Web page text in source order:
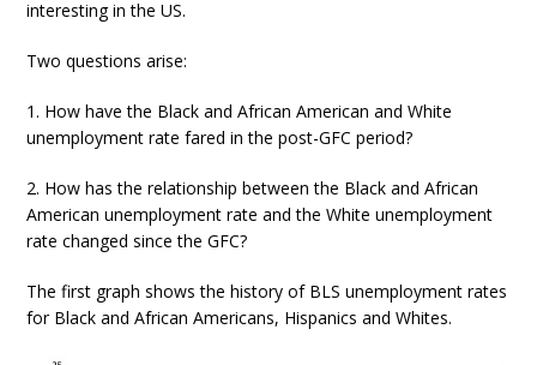
interesting in the US.
Two questions arise:
1. How have the Black and African American and White
unemployment rate fared in the post-GFC period?
2. How has the relationship between the Black and African
American unemployment rate and the White unemployment
rate changed since the GFC?
The first graph shows the history of BLS unemployment rates
for Black and African Americans, Hispanics and Whites.